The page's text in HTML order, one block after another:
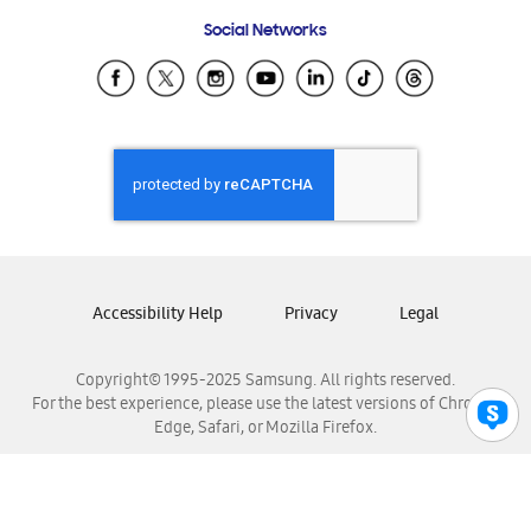
Samsung Ecuador
Samsung El Salvador
Samsung Honduras
Samsung Nicaragua
Samsung Panamá
Samsung Venezuela
Social Networks
Copyright© 1995-2025 Samsung. All rights reserved.
For the best experience, please use the latest versions of Chrome,
Edge, Safari, or Mozilla Firefox.
Accessibility Help Privacy Legal